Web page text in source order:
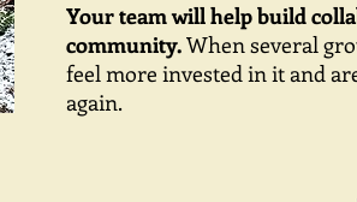
Your team will help build
community.When several
feel more invested in it and
again.